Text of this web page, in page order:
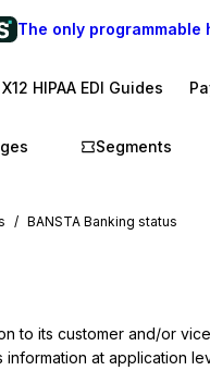
The only
X12 HIPAA EDI Guides
Segments
BANSTA Banking status
to its customer and/or
at application